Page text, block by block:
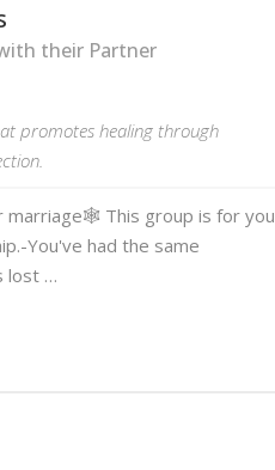
their Partner
promotes healing through
marriage🕸️ This group is for you
You've had the same
lost …